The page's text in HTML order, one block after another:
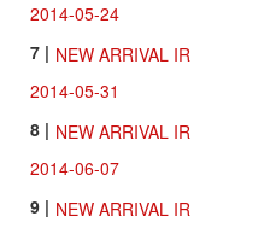
2014-05-24
7 | NEW ARRIVAL IR
2014-05-31
8 | NEW ARRIVAL IR
2014-06-07
9 | NEW ARRIVAL IR